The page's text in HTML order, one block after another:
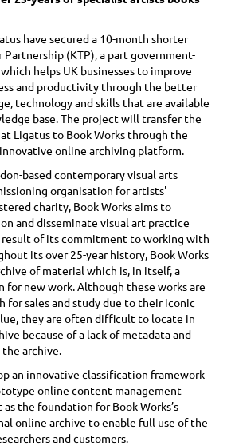
have secured a 10-month shorter
Partnership (KTP), a part government-
helps UK businesses to improve
and productivity through the better
technology and skills that are available
base. The project will transfer the
Ligatus to Book Works through the
online archiving platform.
based contemporary visual arts
organisation for artists'
charity, Book Works aims to
and disseminate visual art practice
result of its commitment to working with
its over 25-year history, Book Works
of material which is, in itself, a
for new work. Although these works are
for sales and study due to their iconic
they are often difficult to locate in
because of a lack of metadata and
archive.
an innovative classification framework
online content management
the foundation for Book Works’s
online archive to enable full use of the
and customers.